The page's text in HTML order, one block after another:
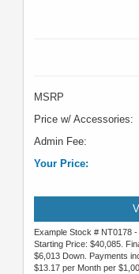
MSRP
Price w/ Accessories:
Admin Fee:
Your Price:
Example Stock # NT0178
Starting Price: $40,085.
$6,013 Down. Payments
$13.17 per Month per